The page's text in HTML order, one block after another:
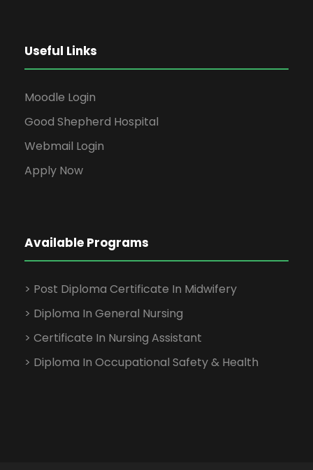
Useful Links
Moodle Login
Good Shepherd Hospital
Webmail Login
Apply Now
Available Programs
> Post Diploma Certificate In Midwifery
> Diploma In General Nursing
> Certificate In Nursing Assistant
> Diploma In Occupational Safety & Health